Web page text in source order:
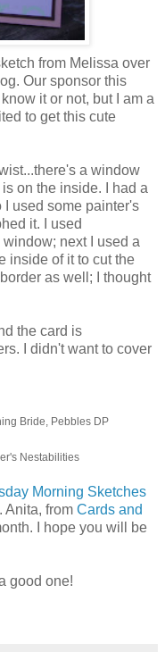
from Melissa over
Our sponsor this
it or not, but I am a
to get this cute
a window
on the inside. I had a
I used some painter's
it. I used
next I used a
inside of it to cut the
as well; I thought
the card is
I didn't want to cover
Bride, Pebbles DP
Nestabilities
Morning Sketches
Anita, from Cards and
I hope you will be
good one!